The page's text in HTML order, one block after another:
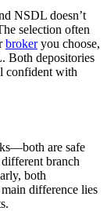
NSDL doesn’t
selection often
brokeryou choose,
Both depositories
confident with
are safe
branch
both
difference lies